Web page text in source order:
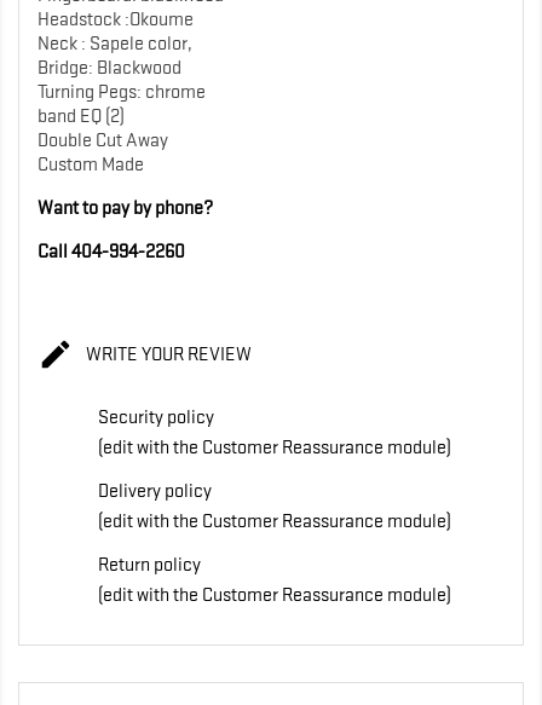
Headstock :Okoume
Neck : Sapele color,
Bridge: Blackwood
Turning Pegs: chrome
band EQ (2)
Double Cut Away
Custom Made
Want to pay by phone?
Call 404-994-2260
 WRITE YOUR REVIEW
Security policy
(edit with the Customer Reassurance module)
Delivery policy
(edit with the Customer Reassurance module)
Return policy
(edit with the Customer Reassurance module)